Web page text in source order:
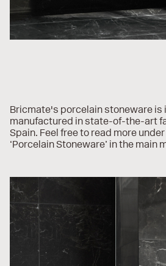
Bricmate's porcelain stoneware is
manufactured in state-of-the-art
Spain. Feel free to read more
‘Porcelain Stoneware’ in the main